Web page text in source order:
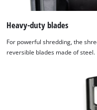
Heavy-duty blades
For powerful shredding, the
reversible blades made of steel.